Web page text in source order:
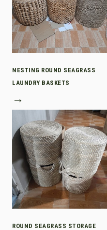
NESTING ROUND SEAGRASS
LAUNDRY BASKETS
→
ROUND SEAGRASS STORAGE